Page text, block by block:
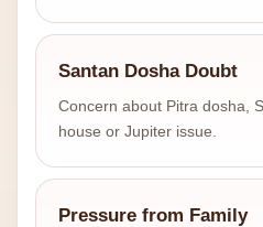
Santan Dosha Doubt
Concern about Pitra dosha,
house or Jupiter issue.
Pressure from Family